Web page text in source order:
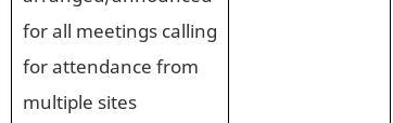
for all meetings calling
for attendance from
multiple sites